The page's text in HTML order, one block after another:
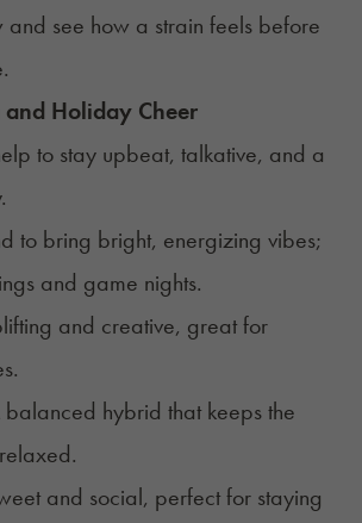
and see how a strain feels before
and Holiday Cheer
to stay upbeat, talkative, and a
to bring bright, energizing vibes;
and game nights.
and creative, great for
balanced hybrid that keeps the
and social, perfect for staying